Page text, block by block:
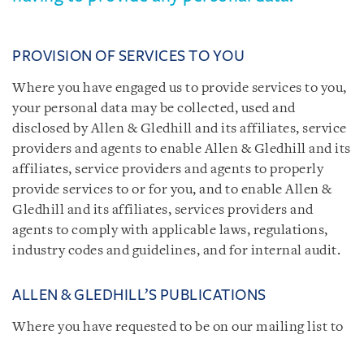
PROVISION OF SERVICES TO YOU
Where you have engaged us to provide services to you,
your personal data may be collected, used and
disclosed by Allen & Gledhill and its affiliates, service
providers and agents to enable Allen & Gledhill and its
affiliates, service providers and agents to properly
provide services to or for you, and to enable Allen &
Gledhill and its affiliates, services providers and
agents to comply with applicable laws, regulations,
industry codes and guidelines, and for internal audit.
ALLEN & GLEDHILL’S PUBLICATIONS
Where you have requested to be on our mailing list to